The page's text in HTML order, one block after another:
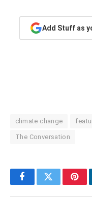
Add Stuff as
climate change
The Conversation
FacebookTwitter